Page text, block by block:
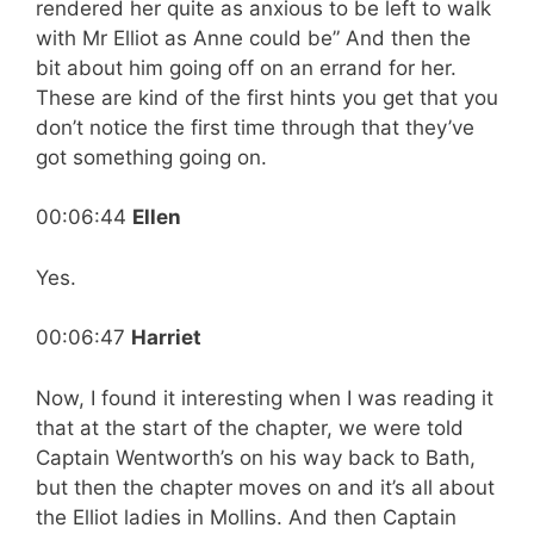
rendered her quite as anxious to be left to walk
with Mr Elliot as Anne could be” And then the
bit about him going off on an errand for her.
These are kind of the first hints you get that you
don’t notice the first time through that they’ve
got something going on.
00:06:44 Ellen
Yes.
00:06:47 Harriet
Now, I found it interesting when I was reading it
that at the start of the chapter, we were told
Captain Wentworth’s on his way back to Bath,
but then the chapter moves on and it’s all about
the Elliot ladies in Mollins. And then Captain